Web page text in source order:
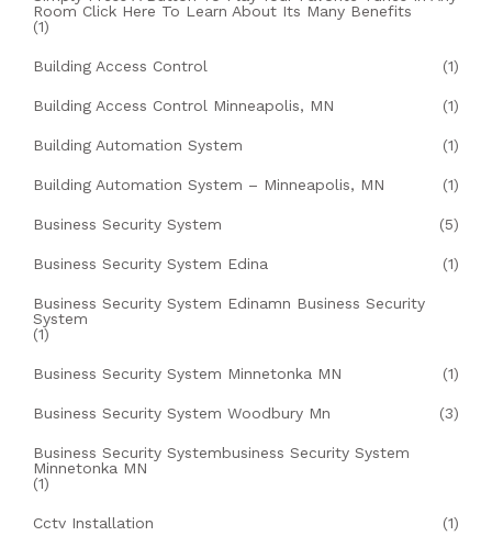
Room Click Here To Learn About Its Many Benefits
(1)
Building Access Control (1)
Building Access Control Minneapolis, MN (1)
Building Automation System (1)
Building Automation System – Minneapolis, MN (1)
Business Security System (5)
Business Security System Edina (1)
Business Security System Edinamn Business Security
System
(1)
Business Security System Minnetonka MN (1)
Business Security System Woodbury Mn (3)
Business Security Systembusiness Security System
Minnetonka MN
(1)
Cctv Installation (1)